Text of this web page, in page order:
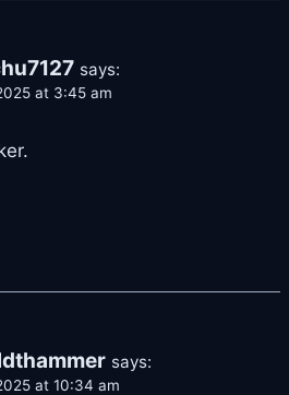
says:
at 3:45 am
says:
at 10:34 am